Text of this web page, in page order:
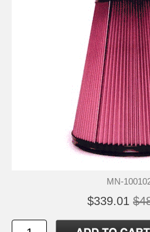
MN-
$339.01